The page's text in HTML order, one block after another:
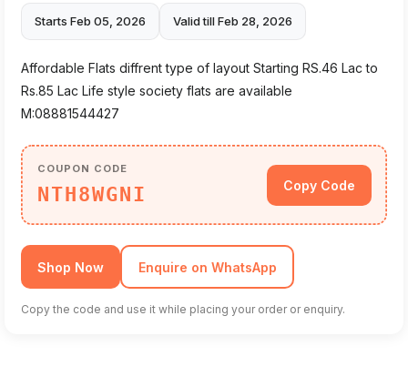
Starts Feb 05, 2026 Valid till Feb 28, 2026
Affordable Flats diffrent type of layout Starting RS.46 Lac to
Rs.85 Lac Life style society flats are available
M:08881544427
COUPON CODE
NTH8WGNI Copy Code
Shop Now Enquire on WhatsApp
Copy the code and use it while placing your order or enquiry.